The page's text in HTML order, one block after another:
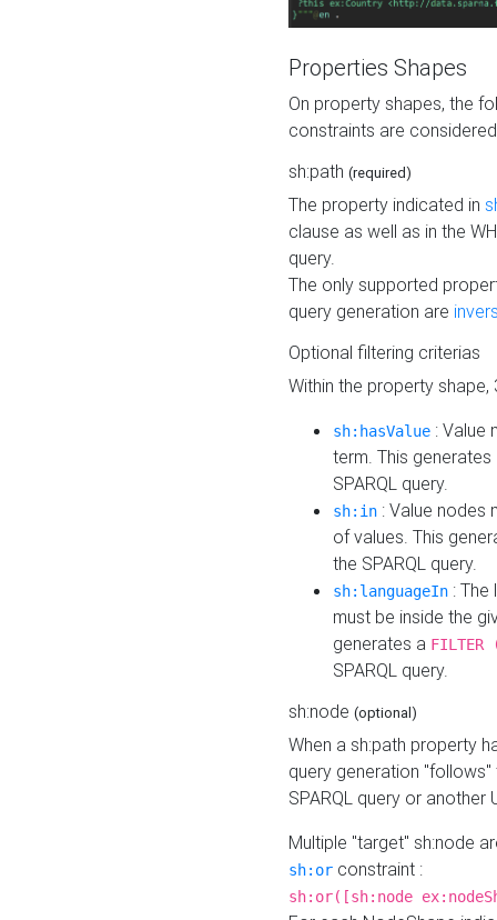
Properties Shapes
On property shapes, the
constraints are
sh:path (required)
The property indicated in
clause as well as in the
query.
The only supported
query generation are
Optional filtering criterias
Within the property
sh:hasValue : Value
term. This
SPARQL query.
sh:in : Value nodes
of values. This
the SPARQL query.
sh:languageIn :
must be inside the
generates a
SPARQL query.
sh:node (optional)
When a sh:path property
query generation
SPARQL query or another
Multiple "target" sh:node
sh:or constraint :
sh:or([sh:node